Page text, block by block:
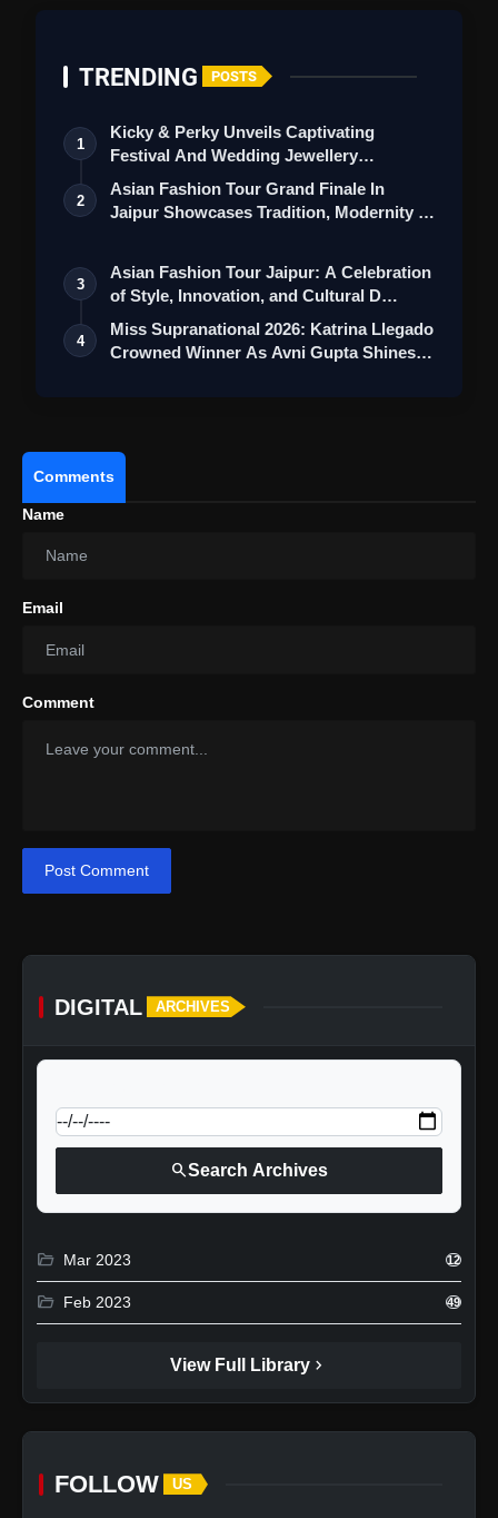
Red Ensemble Offers Ideal
Elegance And Allure
TRENDING POSTS
1
Kicky & Perky Unveils Captivating
Festival And Wedding Jewellery
Collection
2
Asian Fashion Tour Grand Finale In
Jaipur Showcases Tradition, Modernity &
3
Asian Fashion Tour Jaipur: A Celebration
of Style, Innovation, and Cultural D…
4
Miss Supranational 2026: Katrina Llegado
Crowned Winner As Avni Gupta Shines
Comments
Name
Email
Comment
Post Comment
DIGITAL ARCHIVES
searchSearch Archives
folder_open Mar 2023 12
folder_open Feb 2023 49
View Full Library chevron_right
FOLLOW US